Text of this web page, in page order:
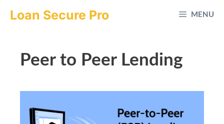
Loan Secure Pro MENU
Peer to Peer Lending